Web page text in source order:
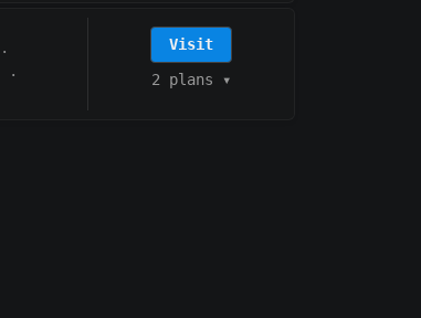
·
·
Visit
2 plans ▾